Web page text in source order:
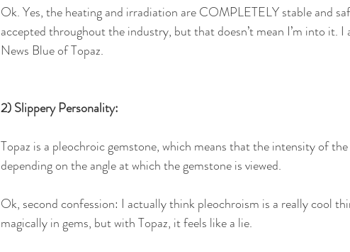
Ok. Yes, the heating and irradiation are COMPLETELY stable and
accepted throughout the industry, but that doesn’t mean I’m into it.
News Blue of Topaz.
2) Slippery Personality:
Topaz is a pleochroic gemstone, which means that the intensity of
depending on the angle at which the gemstone is viewed.
Ok, second confession: I actually think pleochroism is a really cool
magically in gems, but with Topaz, it feels like a lie.